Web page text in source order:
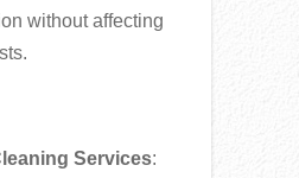
without affecting
Services: